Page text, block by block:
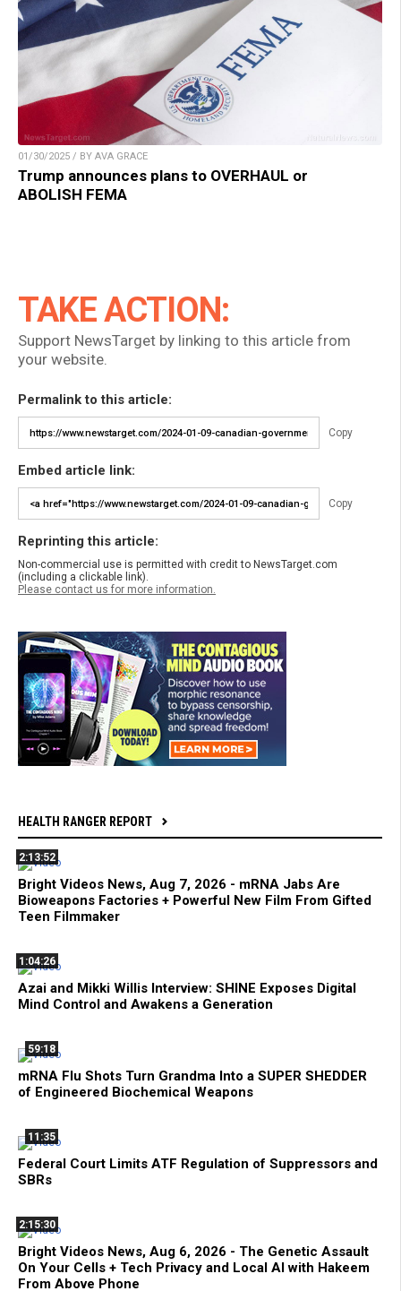
01/30/2025 / BY AVA GRACE
Trump announces plans to OVERHAUL or
ABOLISH FEMA
TAKE ACTION:
Support NewsTarget by linking to this article from
your website.
Permalink to this article:
Copy
Embed article link:
Copy
Reprinting this article:
Non-commercial use is permitted with credit to NewsTarget.com
(including a clickable link).
Please contact us for more information.
HEALTH RANGER REPORT
2:13:52
Bright Videos News, Aug 7, 2026 - mRNA Jabs Are
Bioweapons Factories + Powerful New Film From Gifted
Teen Filmmaker
1:04:26
Azai and Mikki Willis Interview: SHINE Exposes Digital
Mind Control and Awakens a Generation
59:18
mRNA Flu Shots Turn Grandma Into a SUPER SHEDDER
of Engineered Biochemical Weapons
11:35
Federal Court Limits ATF Regulation of Suppressors and
SBRs
2:15:30
Bright Videos News, Aug 6, 2026 - The Genetic Assault
On Your Cells + Tech Privacy and Local AI with Hakeem
From Above Phone